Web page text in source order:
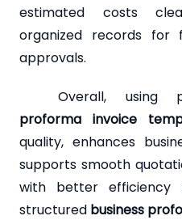
estimated costs
organized records for
approvals.
Overall, using
proforma invoice
quality, enhances
supports smooth
with better efficiency
structured business